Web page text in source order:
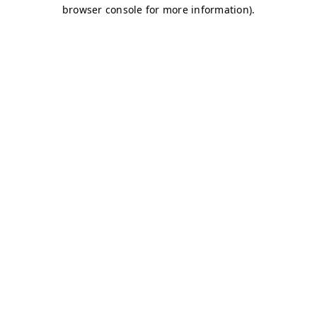
browser console for more information).